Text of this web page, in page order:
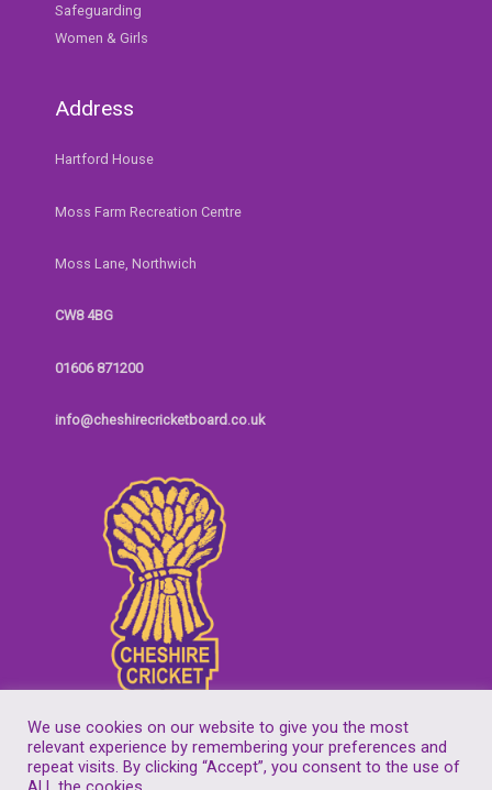
Safeguarding
Women & Girls
Address
Hartford House
Moss Farm Recreation Centre
Moss Lane, Northwich
CW8 4BG
01606 871200
info@cheshirecricketboard.co.uk
Copyright © 2026Cheshire Cricket Board
We use cookies on our website to give you the most
relevant experience by remembering your preferences and
repeat visits. By clicking “Accept”, you consent to the use of